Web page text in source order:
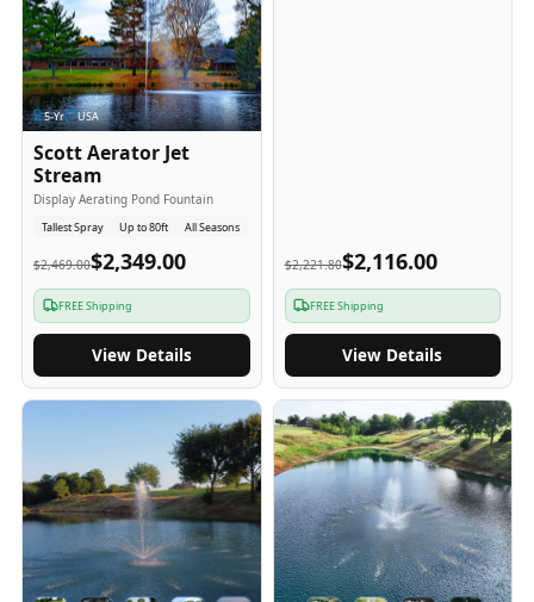
5-Yr USA
Scott Aerator Jet
Stream
Display Aerating Pond Fountain
Tallest Spray Up to 80ft All Seasons
$2,469.00$2,349.00
FREE Shipping
View Details
$2,221.80$2,116.00
FREE Shipping
View Details